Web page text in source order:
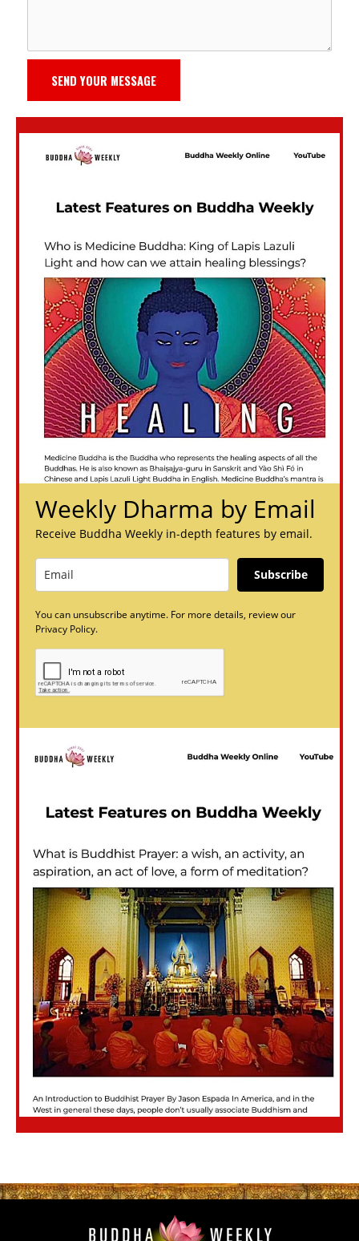
SEND YOUR MESSAGE
Weekly Dharma by Email
Receive Buddha Weekly in-depth features by email.
Subscribe
You can unsubscribe anytime. For more details, review our
Privacy Policy.